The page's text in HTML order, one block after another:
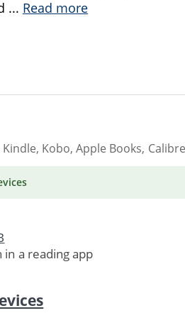
... Read more
Kobo, Apple Books,
a reading app